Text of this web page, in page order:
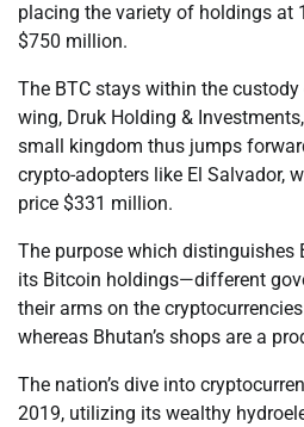
placing the variety of holdings at
$750 million.
The BTC stays within the
wing, Druk Holding &
small kingdom thus jumps
crypto-adopters like El Salvador,
price $331 million.
The purpose which distinguishes
its Bitcoin holdings—different
their arms on the
whereas Bhutan’s shops are a
The nation’s dive into
2019, utilizing its wealthy